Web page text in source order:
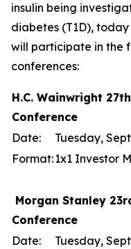
insulin being
diabetes (T1D),
will participate in the
conferences:
H.C. Wainwright
Conference
Date:
Tuesday,
Format:1x1 Investor
Morgan Stanley
Conference
Date:
Tuesday,